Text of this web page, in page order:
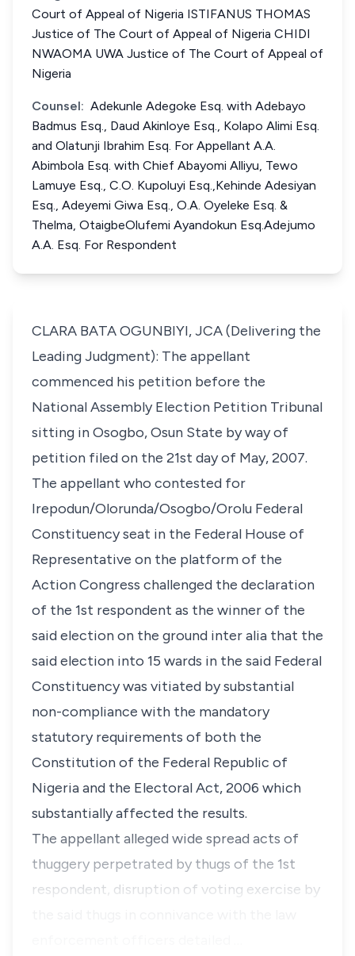
Court of Appeal of Nigeria ISTIFANUS THOMAS
Justice of The Court of Appeal of Nigeria CHIDI
NWAOMA UWA Justice of The Court of Appeal of
Nigeria
Counsel: Adekunle Adegoke Esq. with Adebayo
Badmus Esq., Daud Akinloye Esq., Kolapo Alimi Esq.
and Olatunji Ibrahim Esq. For Appellant A.A.
Abimbola Esq. with Chief Abayomi Alliyu, Tewo
Lamuye Esq., C.O. Kupoluyi Esq.,Kehinde Adesiyan
Esq., Adeyemi Giwa Esq., O.A. Oyeleke Esq. &
Thelma, OtaigbeOlufemi Ayandokun Esq.Adejumo
A.A. Esq. For Respondent
CLARA BATA OGUNBIYI, JCA (Delivering the
Leading Judgment): The appellant
commenced his petition before the
National Assembly Election Petition Tribunal
sitting in Osogbo, Osun State by way of
petition filed on the 21st day of May, 2007.
The appellant who contested for
Irepodun/Olorunda/Osogbo/Orolu Federal
Constituency seat in the Federal House of
Representative on the platform of the
Action Congress challenged the declaration
of the 1st respondent as the winner of the
said election on the ground inter alia that the
said election into 15 wards in the said Federal
Constituency was vitiated by substantial
non-compliance with the mandatory
statutory requirements of both the
Constitution of the Federal Republic of
Nigeria and the Electoral Act, 2006 which
substantially affected the results.
The appellant alleged wide spread acts of
thuggery perpetrated by thugs of the 1st
respondent, disruption of voting exercise by